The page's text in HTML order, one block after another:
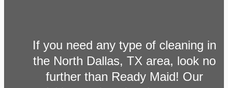
If you need any type of cleaning in
the North Dallas, TX area, look no
further than Ready Maid! Our